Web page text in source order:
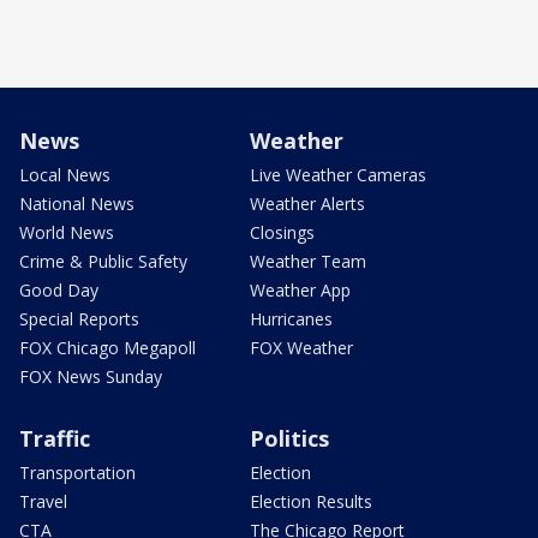
News
Local News
National News
World News
Crime & Public Safety
Good Day
Special Reports
FOX Chicago Megapoll
FOX News Sunday
Weather
Live Weather Cameras
Weather Alerts
Closings
Weather Team
Weather App
Hurricanes
FOX Weather
Traffic
Transportation
Travel
CTA
Politics
Election
Election Results
The Chicago Report